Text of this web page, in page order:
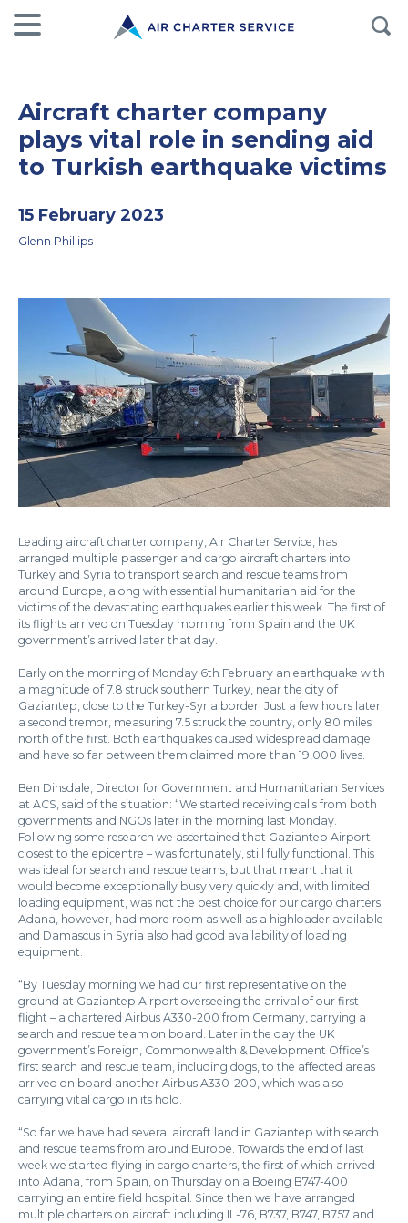
Aircraft charter company
plays vital role in sending aid
to Turkish earthquake victims
15 February 2023
Glenn Phillips
Leading aircraft charter company, Air Charter Service, has
arranged multiple passenger and cargo aircraft charters into
Turkey and Syria to transport search and rescue teams from
around Europe, along with essential humanitarian aid for the
victims of the devastating earthquakes earlier this week. The first of
its flights arrived on Tuesday morning from Spain and the UK
government’s arrived later that day.
Early on the morning of Monday 6th February an earthquake with
a magnitude of 7.8 struck southern Turkey, near the city of
Gaziantep, close to the Turkey-Syria border. Just a few hours later
a second tremor, measuring 7.5 struck the country, only 80 miles
north of the first. Both earthquakes caused widespread damage
and have so far between them claimed more than 19,000 lives.
Ben Dinsdale, Director for Government and Humanitarian Services
at ACS, said of the situation: “We started receiving calls from both
governments and NGOs later in the morning last Monday.
Following some research we ascertained that Gaziantep Airport –
closest to the epicentre – was fortunately, still fully functional. This
was ideal for search and rescue teams, but that meant that it
would become exceptionally busy very quickly and, with limited
loading equipment, was not the best choice for our cargo charters.
Adana, however, had more room as well as a highloader available
and Damascus in Syria also had good availability of loading
equipment.
“By Tuesday morning we had our first representative on the
ground at Gaziantep Airport overseeing the arrival of our first
flight – a chartered Airbus A330-200 from Germany, carrying a
search and rescue team on board. Later in the day the UK
government’s Foreign, Commonwealth & Development Office’s
first search and rescue team, including dogs, to the affected areas
arrived on board another Airbus A330-200, which was also
carrying vital cargo in its hold.
“So far we have had several aircraft land in Gaziantep with search
and rescue teams from around Europe. Towards the end of last
week we started flying in cargo charters, the first of which arrived
into Adana, from Spain, on Thursday on a Boeing B747-400
carrying an entire field hospital. Since then we have arranged
multiple charters on aircraft including IL-76, B737, B747, B757 and